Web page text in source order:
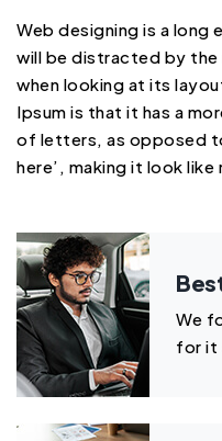
Web designing is a
will be distracted by
when looking at its
Ipsum is that it has a
of letters, as opposed
here’, making it look like
We
for it